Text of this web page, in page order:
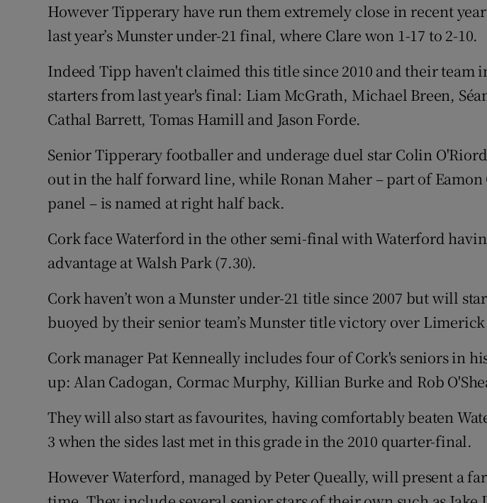
However Tipperary have run them extremely close in recent
last year’s Munster under-21 final, where Clare won 1-17 to 2-10.
Indeed Tipp haven't claimed this title since 2010 and their team
starters from last year's final: Liam McGrath, Michael Breen,
Cathal Barrett, Tomas Hamill and Jason Forde.
Senior Tipperary footballer and underage duel star Colin
out in the half forward line, while Ronan Maher – part of Eamon
panel – is named at right half back.
Cork face Waterford in the other semi-final with Waterford
advantage at Walsh Park (7.30).
Cork haven’t won a Munster under-21 title since 2007 but will
buoyed by their senior team’s Munster title victory over Limerick
Cork manager Pat Kenneally includes four of Cork's seniors in
up: Alan Cadogan, Cormac Murphy, Killian Burke and Rob
They will also start as favourites, having comfortably beaten
3 when the sides last met in this grade in the 2010 quarter-final.
However Waterford, managed by Peter Queally, will present a